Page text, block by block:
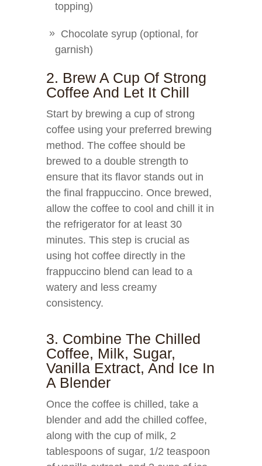
topping)
Chocolate syrup (optional, for
garnish)
2. Brew A Cup Of Strong
Coffee And Let It Chill
Start by brewing a cup of strong
coffee using your preferred brewing
method. The coffee should be
brewed to a double strength to
ensure that its flavor stands out in
the final frappuccino. Once brewed,
allow the coffee to cool and chill it in
the refrigerator for at least 30
minutes. This step is crucial as
using hot coffee directly in the
frappuccino blend can lead to a
watery and less creamy
consistency.
3. Combine The Chilled
Coffee, Milk, Sugar,
Vanilla Extract, And Ice In
A Blender
Once the coffee is chilled, take a
blender and add the chilled coffee,
along with the cup of milk, 2
tablespoons of sugar, 1/2 teaspoon